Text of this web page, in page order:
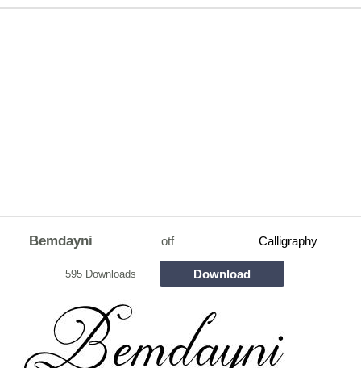
Bemdayni otf Calligraphy
595 Downloads Download